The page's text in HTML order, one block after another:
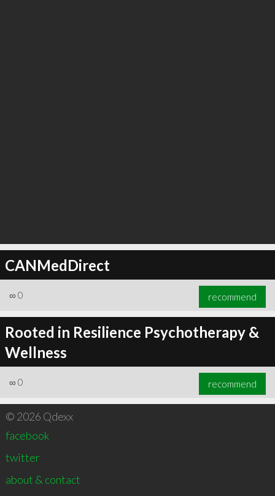
CANMedDirect
∞ 0 recommend
Rooted in Resilience Psychotherapy &
Wellness
∞ 0 recommend
© 2026 Qdexx
facebook
twitter
about & contact